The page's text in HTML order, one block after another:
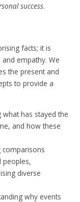
success.
facts; it is
empathy. We
the present and
to provide a
what has stayed the
and how these
comparisons
peoples,
diverse
why events